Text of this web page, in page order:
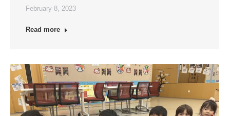
February 8, 2023
Read more